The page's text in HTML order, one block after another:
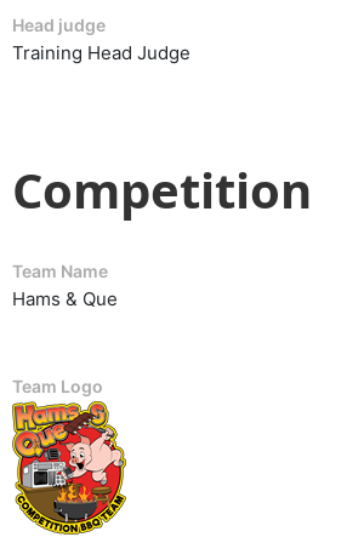
Head judge
Training Head Judge
Competition
Team Name
Hams & Que
Team Logo